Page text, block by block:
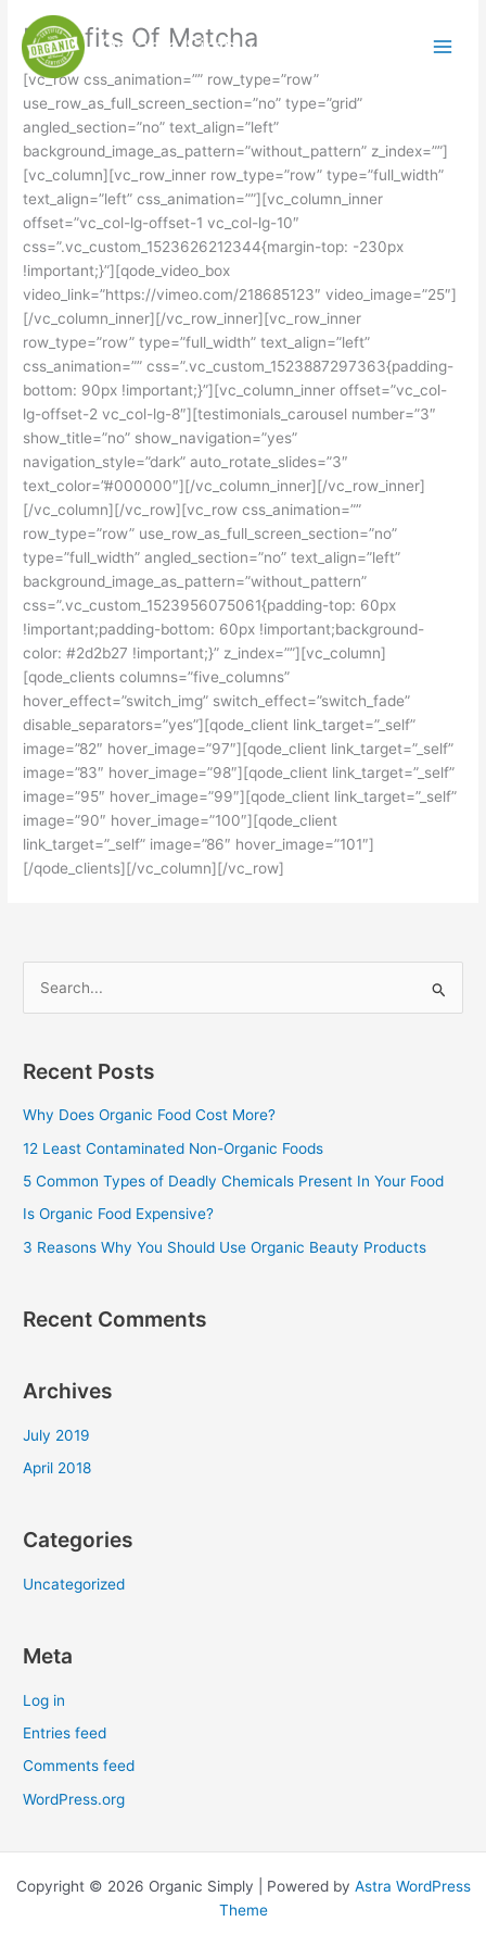
content
Organic Simply
Benefits Of Matcha
[vc_row css_animation=”” row_type=”row”
use_row_as_full_screen_section=”no” type=”grid”
angled_section=”no” text_align=”left”
background_image_as_pattern=”without_pattern” z_index=””]
[vc_column][vc_row_inner row_type=”row” type=”full_width”
text_align=”left” css_animation=””][vc_column_inner
offset=”vc_col-lg-offset-1 vc_col-lg-10″
css=”.vc_custom_1523626212344{margin-top: -230px
!important;}”][qode_video_box
video_link=”https://vimeo.com/218685123″ video_image=”25″]
[/vc_column_inner][/vc_row_inner][vc_row_inner
row_type=”row” type=”full_width” text_align=”left”
css_animation=”” css=”.vc_custom_1523887297363{padding-
bottom: 90px !important;}”][vc_column_inner offset=”vc_col-
lg-offset-2 vc_col-lg-8″][testimonials_carousel number=”3″
show_title=”no” show_navigation=”yes”
navigation_style=”dark” auto_rotate_slides=”3″
text_color=”#000000″][/vc_column_inner][/vc_row_inner]
[/vc_column][/vc_row][vc_row css_animation=””
row_type=”row” use_row_as_full_screen_section=”no”
type=”full_width” angled_section=”no” text_align=”left”
background_image_as_pattern=”without_pattern”
css=”.vc_custom_1523956075061{padding-top: 60px
!important;padding-bottom: 60px !important;background-
color: #2d2b27 !important;}” z_index=””][vc_column]
[qode_clients columns=”five_columns”
hover_effect=”switch_img” switch_effect=”switch_fade”
disable_separators=”yes”][qode_client link_target=”_self”
image=”82″ hover_image=”97″][qode_client link_target=”_self”
image=”83″ hover_image=”98″][qode_client link_target=”_self”
image=”95″ hover_image=”99″][qode_client link_target=”_self”
image=”90″ hover_image=”100″][qode_client
link_target=”_self” image=”86″ hover_image=”101″]
[/qode_clients][/vc_column][/vc_row]
r
c
h
:
Recent Posts
Why Does Organic Food Cost More?
12 Least Contaminated Non-Organic Foods
5 Common Types of Deadly Chemicals Present In Your Food
Is Organic Food Expensive?
3 Reasons Why You Should Use Organic Beauty Products
Recent Comments
Archives
July 2019
April 2018
Categories
Uncategorized
Meta
Log in
Entries feed
Comments feed
WordPress.org
Copyright © 2026 Organic Simply | Powered by Astra WordPress
Theme